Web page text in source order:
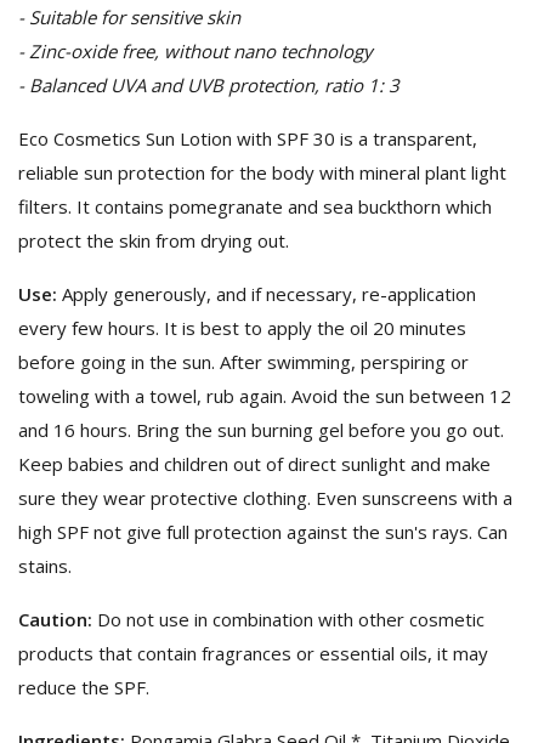
- Suitable for sensitive skin
- Zinc-oxide free, without nano technology
- Balanced UVA and UVB protection, ratio 1: 3
Eco Cosmetics Sun Lotion with SPF 30 is a transparent,
reliable sun protection for the body with mineral plant light
filters. It contains pomegranate and sea buckthorn which
protect the skin from drying out.
Use: Apply generously, and if necessary, re-application
every few hours. It is best to apply the oil 20 minutes
before going in the sun. After swimming, perspiring or
toweling with a towel, rub again. Avoid the sun between 12
and 16 hours. Bring the sun burning gel before you go out.
Keep babies and children out of direct sunlight and make
sure they wear protective clothing. Even sunscreens with a
high SPF not give full protection against the sun's rays. Can
stains.
Caution: Do not use in combination with other cosmetic
products that contain fragrances or essential oils, it may
reduce the SPF.